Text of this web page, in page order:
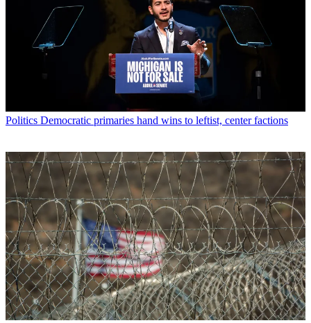
Politics Democratic primaries hand wins to leftist, center factions